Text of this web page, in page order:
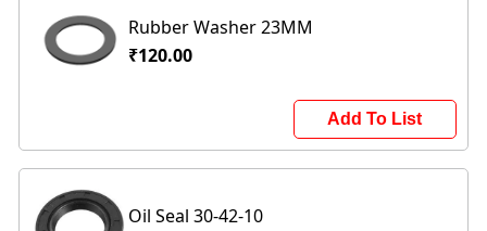
Rubber Washer 23MM
₹120.00
Add To List
Oil Seal 30-42-10